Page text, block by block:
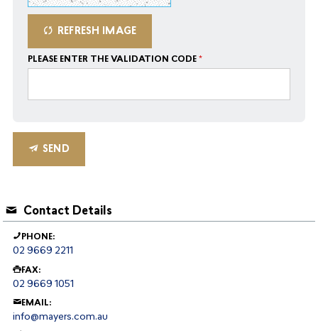
REFRESH IMAGE
PLEASE ENTER THE VALIDATION CODE
SEND
Contact Details
PHONE:
02 9669 2211
FAX:
02 9669 1051
EMAIL:
info@mayers.com.au